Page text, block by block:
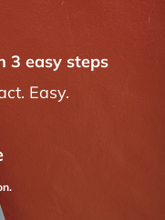
3 easy steps
Easy.